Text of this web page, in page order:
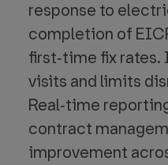
response to
completion of
first‑time fix
visits and limits
Real‑time
contract
improvement